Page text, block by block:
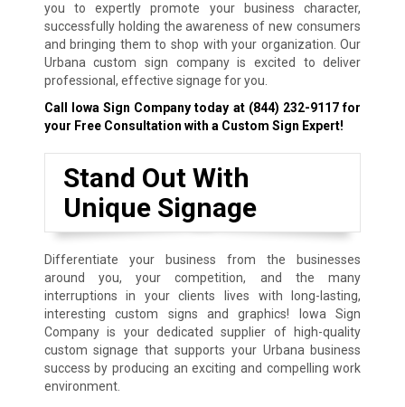
you to expertly promote your business character,
successfully holding the awareness of new consumers
and bringing them to shop with your organization. Our
Urbana custom sign company is excited to deliver
professional, effective signage for you.
Call Iowa Sign Company today at (844) 232-9117for
your Free Consultation with a Custom Sign Expert!
Stand Out With
Unique Signage
Differentiate your business from the businesses
around you, your competition, and the many
interruptions in your clients lives with long-lasting,
interesting custom signs and graphics! Iowa Sign
Company is your dedicated supplier of high-quality
custom signage that supports your Urbana business
success by producing an exciting and compelling work
environment.